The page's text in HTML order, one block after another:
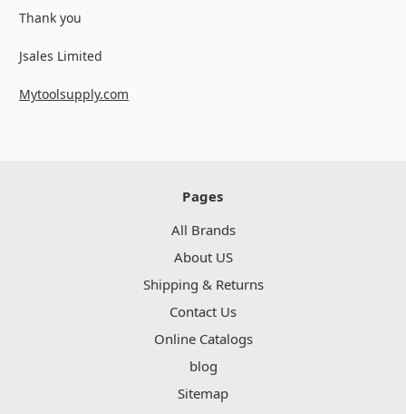
Thank you
Jsales Limited
Mytoolsupply.com
Pages
All Brands
About US
Shipping & Returns
Contact Us
Online Catalogs
blog
Sitemap